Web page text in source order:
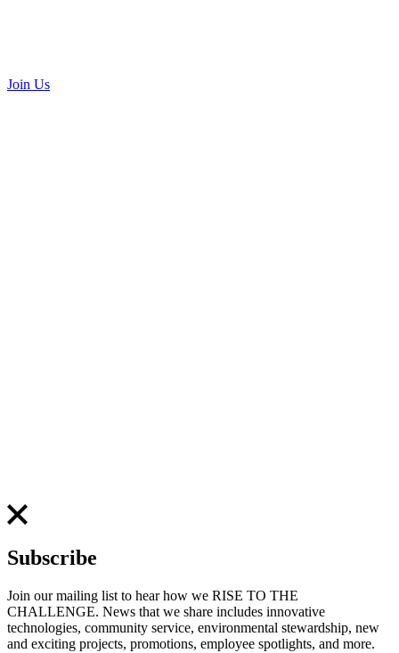
Join Us
Subscribe
Join our mailing list to hear how we RISE TO THE
CHALLENGE. News that we share includes innovative
technologies, community service, environmental stewardship, new
and exciting projects, promotions, employee spotlights, and more.